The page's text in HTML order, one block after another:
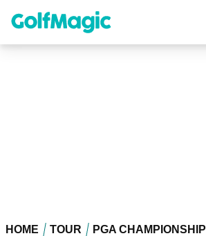
content
HOME TOUR PGA CHAMPIONSHIP